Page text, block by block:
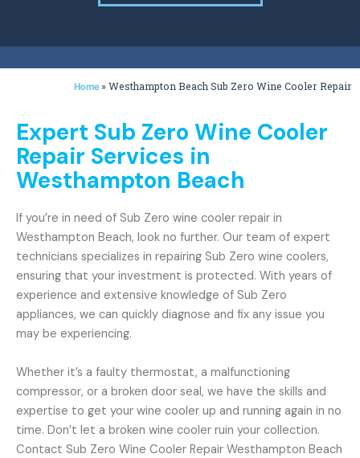
Home »Westhampton Beach Sub Zero Wine Cooler Repair
Expert Sub Zero Wine Cooler
Repair Services in
Westhampton Beach
If you’re in need of Sub Zero wine cooler repair in
Westhampton Beach, look no further. Our team of expert
technicians specializes in repairing Sub Zero wine coolers,
ensuring that your investment is protected. With years of
experience and extensive knowledge of Sub Zero
appliances, we can quickly diagnose and fix any issue you
may be experiencing.
Whether it’s a faulty thermostat, a malfunctioning
compressor, or a broken door seal, we have the skills and
expertise to get your wine cooler up and running again in no
time. Don’t let a broken wine cooler ruin your collection.
Contact Sub Zero Wine Cooler Repair Westhampton Beach